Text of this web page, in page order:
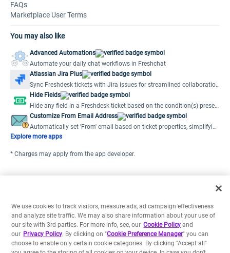
FAQs
Marketplace User Terms
You may also like
Advanced Automations
Automate your daily chat workflows in Freshchat
Atlassian Jira Plus
Sync Freshdesk tickets with Jira issues for streamlined collaboration
and efficient issue resolution.
Hide Fields
Hide any field in a Freshdesk ticket based on the condition(s) preset
by the user.
Customize From Email Address
Automatically set 'From' email based on ticket properties, simplifying
multiple support emails.
Explore more apps
* Charges may apply from the app developer.
We use cookies to track visitors, measure ads, ad campaign effectiveness
and analyze site traffic. We may also share information about your use of
our site with 3rd parties. For more info, see, our Cookie Policy and
our Privacy Policy. By clicking on "Cookie Preference Manager" you can
choose to enable only certain cookie categories. By clicking "Accept all"